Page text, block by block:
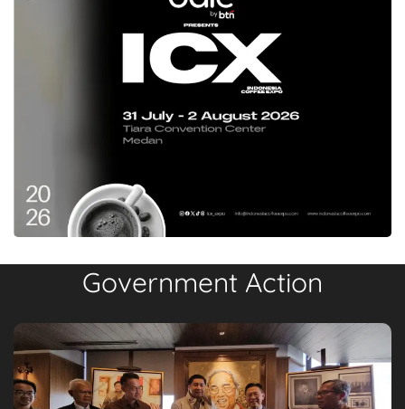
Government Action